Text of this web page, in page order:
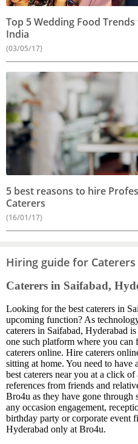
Top 5 Wedding Food
India
(03/05/17)
5 best reasons to hire
Caterers
(16/01/17)
Hiring guide for
Caterers in Saifabad,
Looking for the best caterers in
upcoming function? As
caterers in Saifabad, Hyderabad
one such platform where you can
caterers online. Hire caterers
sitting at home. You need to
best caterers near you at a click
references from friends and
Bro4u as they have gone
any occasion engagement,
birthday party or corporate event
Hyderabad only at Bro4u.